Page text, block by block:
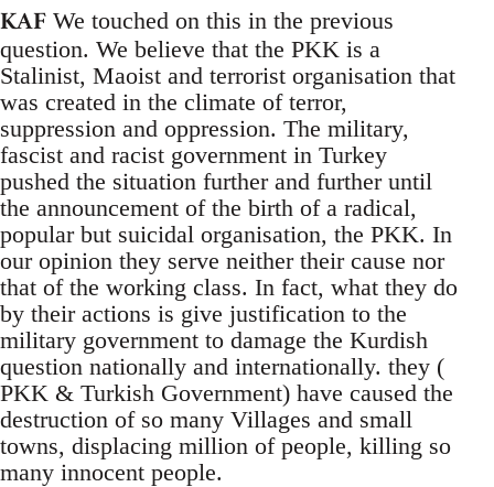
KAF We touched on this in the previous
question. We believe that the PKK is a
Stalinist, Maoist and terrorist organisation that
was created in the climate of terror,
suppression and oppression. The military,
fascist and racist government in Turkey
pushed the situation further and further until
the announcement of the birth of a radical,
popular but suicidal organisation, the PKK. In
our opinion they serve neither their cause nor
that of the working class. In fact, what they do
by their actions is give justification to the
military government to damage the Kurdish
question nationally and internationally. they (
PKK & Turkish Government) have caused the
destruction of so many Villages and small
towns, displacing million of people, killing so
many innocent people.